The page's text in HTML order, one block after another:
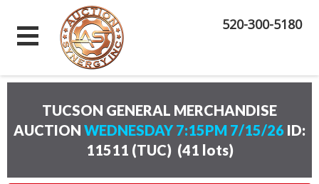
520-300-5180
TUCSON GENERAL MERCHANDISE
AUCTION WEDNESDAY 7:15PM 7/15/26 ID:
11511 (TUC) (41 lots)